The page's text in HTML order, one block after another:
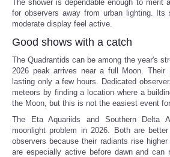
The shower is dependable enough to merit
for observers away from urban lighting.
moderate display feel active.
Good shows with a catch
The Quadrantids can be among the year's
2026 peak arrives near a full Moon.
lasting only a few hours. Dedicated
meteors by finding a location where a
the Moon, but this is not the easiest event
The Eta Aquariids and Southern Delta
moonlight problem in 2026. Both are
observers because their radiants rise
are especially active before dawn and can